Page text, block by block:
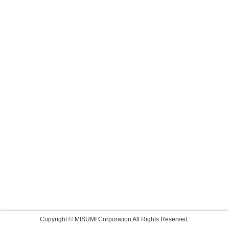
Copyright © MISUMI Corporation All Rights Reserved.